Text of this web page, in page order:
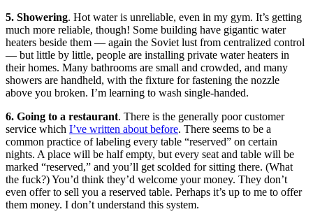
5. Showering. Hot water is unreliable, even in my gym. It’s getting
much more reliable, though! Some building have gigantic water
heaters beside them — again the Soviet lust from centralized control
— but little by little, people are installing private water heaters in
their homes. Many bathrooms are small and crowded, and many
showers are handheld, with the fixture for fastening the nozzle
above you broken. I’m learning to wash single-handed.
6. Going to a restaurant. There is the generally poor customer
service which I’ve written about before. There seems to be a
common practice of labeling every table “reserved” on certain
nights. A place will be half empty, but every seat and table will be
marked “reserved,” and you’ll get scolded for sitting there. (What
the fuck?) You’d think they’d welcome your money. They don’t
even offer to sell you a reserved table. Perhaps it’s up to me to offer
them money. I don’t understand this system.